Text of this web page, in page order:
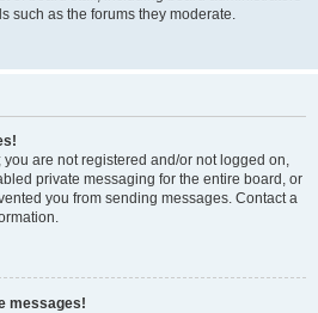
such as the forums they moderate.
are not registered and/or not logged on,
private messaging for the entire board, or
you from sending messages. Contact a
messages!